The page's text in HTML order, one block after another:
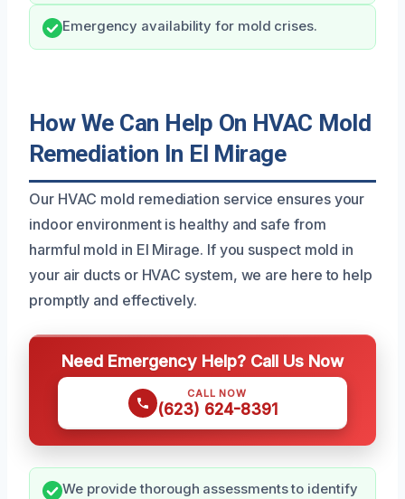
Emergency availability for mold crises.
How We Can Help On HVAC Mold
Remediation In El Mirage
Our HVAC mold remediation service ensures your
indoor environment is healthy and safe from
harmful mold in El Mirage. If you suspect mold in
your air ducts or HVAC system, we are here to help
promptly and effectively.
Need Emergency Help? Call Us Now
CALL NOW
(623) 624-8391
We provide thorough assessments to identify